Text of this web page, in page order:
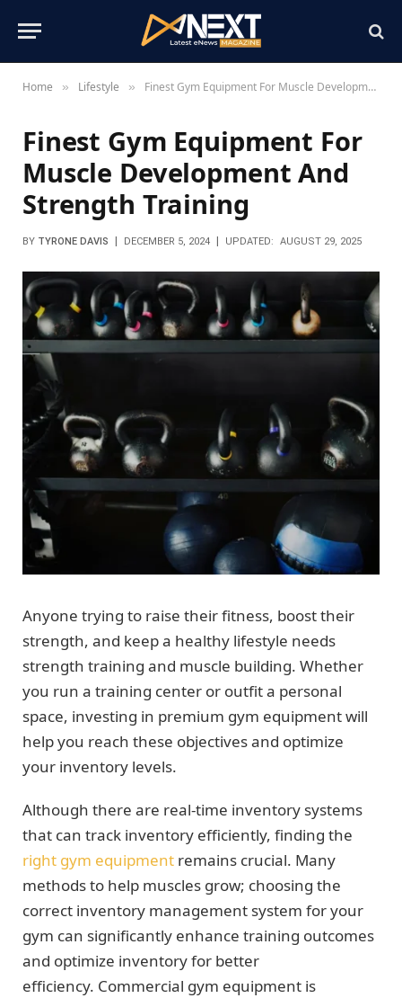
Home » Lifestyle » Finest Gym Equipment For Muscle Development And Strength Training
Finest Gym Equipment For
Muscle Development And
Strength Training
BY TYRONE DAVIS DECEMBER 5, 2024 UPDATED: AUGUST 29, 2025
Anyone trying to raise their fitness, boost their
strength, and keep a healthy lifestyle needs
strength training and muscle building. Whether
you run a training center or outfit a personal
space, investing in premium gym equipment will
help you reach these objectives and optimize
your inventory levels.
Although there are real-time inventory systems
that can track inventory efficiently, finding the
right gym equipment remains crucial. Many
methods to help muscles grow; choosing the
correct inventory management system for your
gym can significantly enhance training outcomes
and optimize inventory for better
efficiency. Commercial gym equipment is